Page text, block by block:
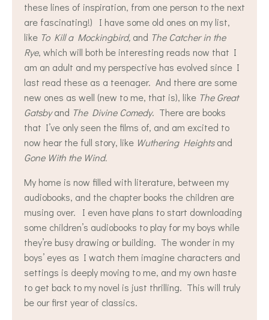
these lines of inspiration, from one person to the next
are fascinating!) I have some old ones on my list,
like To Kill a Mockingbird, and The Catcher in the
Rye, which will both be interesting reads now that I
am an adult and my perspective has evolved since I
last read these as a teenager. And there are some
new ones as well (new to me, that is), like The Great
Gatsbyand The Divine Comedy. There are books
that I’ve only seen the films of, and am excited to
now hear the full story, like Wuthering Heightsand
Gone With the Wind.
My home is now filled with literature, between my
audiobooks, and the chapter books the children are
musing over. I even have plans to start downloading
some children’s audiobooks to play for my boys while
they’re busy drawing or building. The wonder in my
boys’ eyes as I watch them imagine characters and
settings is deeply moving to me, and my own haste
to get back to my novel is just thrilling. This will truly
be our first year of classics.